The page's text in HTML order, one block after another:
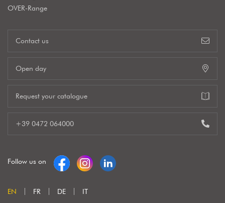
OVER-Range
Contact us
Open day
Request your catalogue
+39 0472 064000
Follow us on
EN FR DE IT